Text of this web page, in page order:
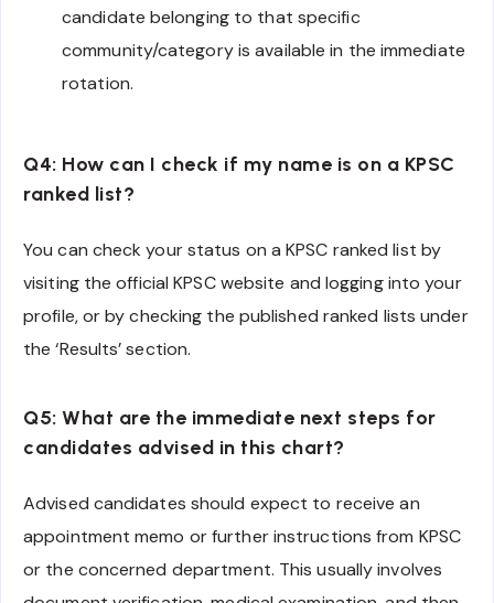
candidate belonging to that specific
community/category is available in the immediate
rotation.
Q4: How can I check if my name is on a KPSC
ranked list?
You can check your status on a KPSC ranked list by
visiting the official KPSC website and logging into your
profile, or by checking the published ranked lists under
the ‘Results’ section.
Q5: What are the immediate next steps for
candidates advised in this chart?
Advised candidates should expect to receive an
appointment memo or further instructions from KPSC
or the concerned department. This usually involves